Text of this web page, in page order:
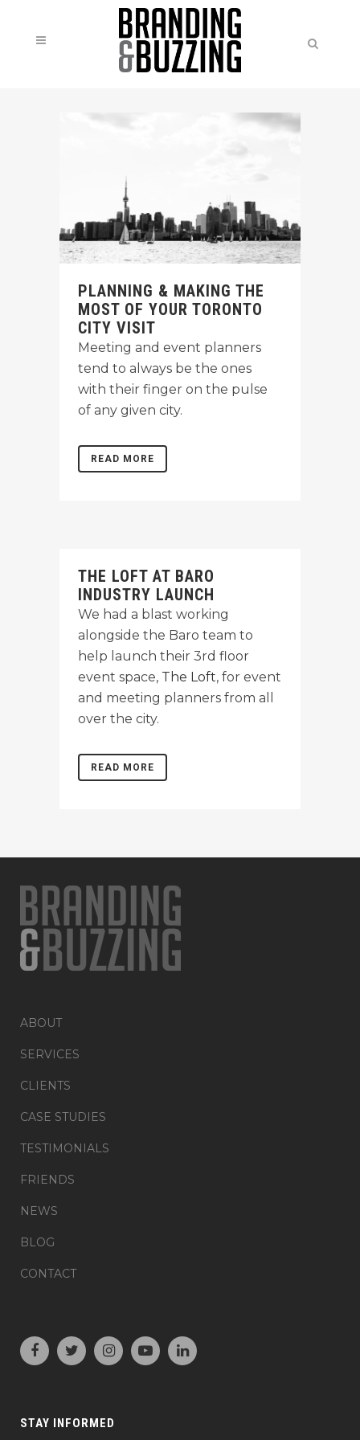
PLANNING & MAKING THE
MOST OF YOUR TORONTO
CITY VISIT
Meeting and event planners
tend to always be the ones
with their finger on the pulse
of any given city.
READ MORE
THE LOFT AT BARO
INDUSTRY LAUNCH
We had a blast working
alongside the Baro team to
help launch their 3rd floor
event space, The Loft, for event
and meeting planners from all
over the city.
READ MORE
ABOUT
SERVICES
CLIENTS
CASE STUDIES
TESTIMONIALS
FRIENDS
NEWS
BLOG
CONTACT
STAY INFORMED